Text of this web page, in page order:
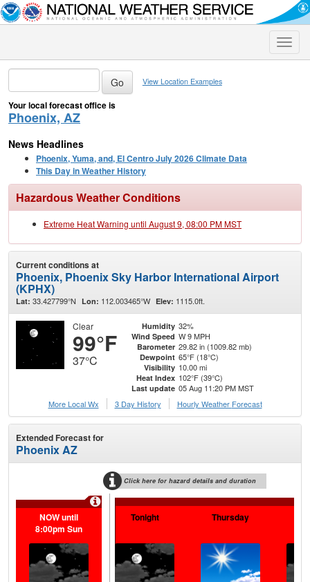
Toggle
View Location Examples
Your local forecast office is
Phoenix, AZ
News Headlines
Phoenix, Yuma, and, El Centro July 2026 Climate Data
This Day in Weather History
Hazardous Weather Conditions
Extreme Heat Warning until August 9, 08:00 PM MST
Current conditions at
Phoenix, Phoenix Sky Harbor International Airport
(KPHX)
Lat: 33.427799°N Lon: 112.003465°W Elev: 1115.0ft.
Clear
99°F
37°C
Humidity 32%
Wind Speed W 9 MPH
Barometer 29.82 in (1009.82 mb)
Dewpoint 65°F (18°C)
Visibility 10.00 mi
Heat Index 102°F (39°C)
Last update 05 Aug 11:20 PM MST
More Local Wx
3 Day History Hourly Weather Forecast
Extended Forecast for
Phoenix AZ
Click here for hazard details and duration
NOW until
8:00pm Sun
Tonight Thursday